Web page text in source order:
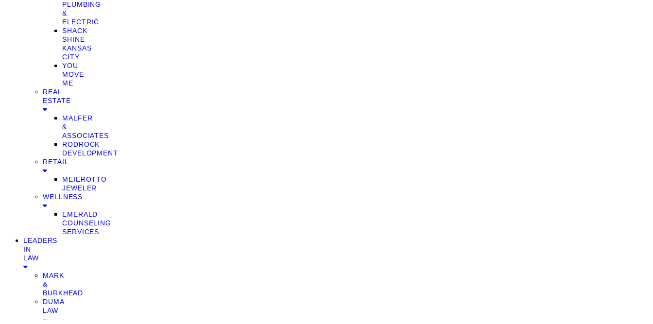
PLUMBING
&
ELECTRIC
SHACK
SHINE
KANSAS
CITY
YOU
MOVE
ME
REAL
ESTATE
MALFER
&
ASSOCIATES
RODROCK
DEVELOPMENT
RETAIL
MEIEROTTO
JEWELER
WELLNESS
EMERALD
COUNSELING
SERVICES
LEADERS
IN
LAW
MARK
&
BURKHEAD
DUMA
LAW
–